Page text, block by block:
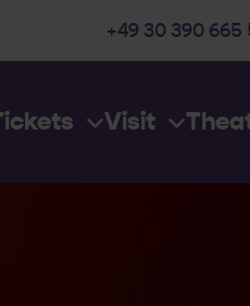
+49 30 390 665
Visit